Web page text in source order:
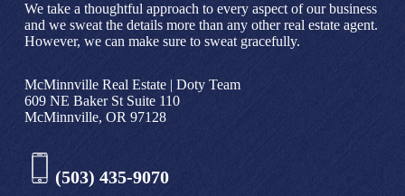
We take a thoughtful approach to every aspect of our business
and we sweat the details more than any other real estate agent.
However, we can make sure to sweat gracefully.
McMinnville Real Estate | Doty Team
609 NE Baker St Suite 110
McMinnville, OR 97128
(503) 435-9070